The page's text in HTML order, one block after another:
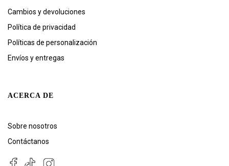
Cambios y devoluciones
Política de privacidad
Políticas de personalización
Envíos y entregas
ACERCA DE
Sobre nosotros
Contáctanos